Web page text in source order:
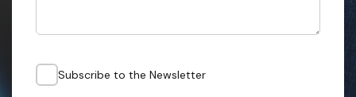
Subscribe to the Newsletter